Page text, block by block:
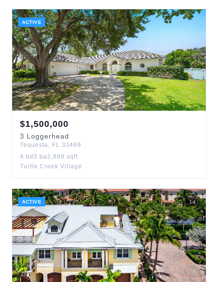
ACTIVE
$1,500,000
3 Loggerhead
Tequesta, FL 33469
4 bd 3 ba2,899 sqft
Turtle Creek Village
ACTIVE 1d